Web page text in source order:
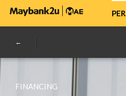
FINANCING